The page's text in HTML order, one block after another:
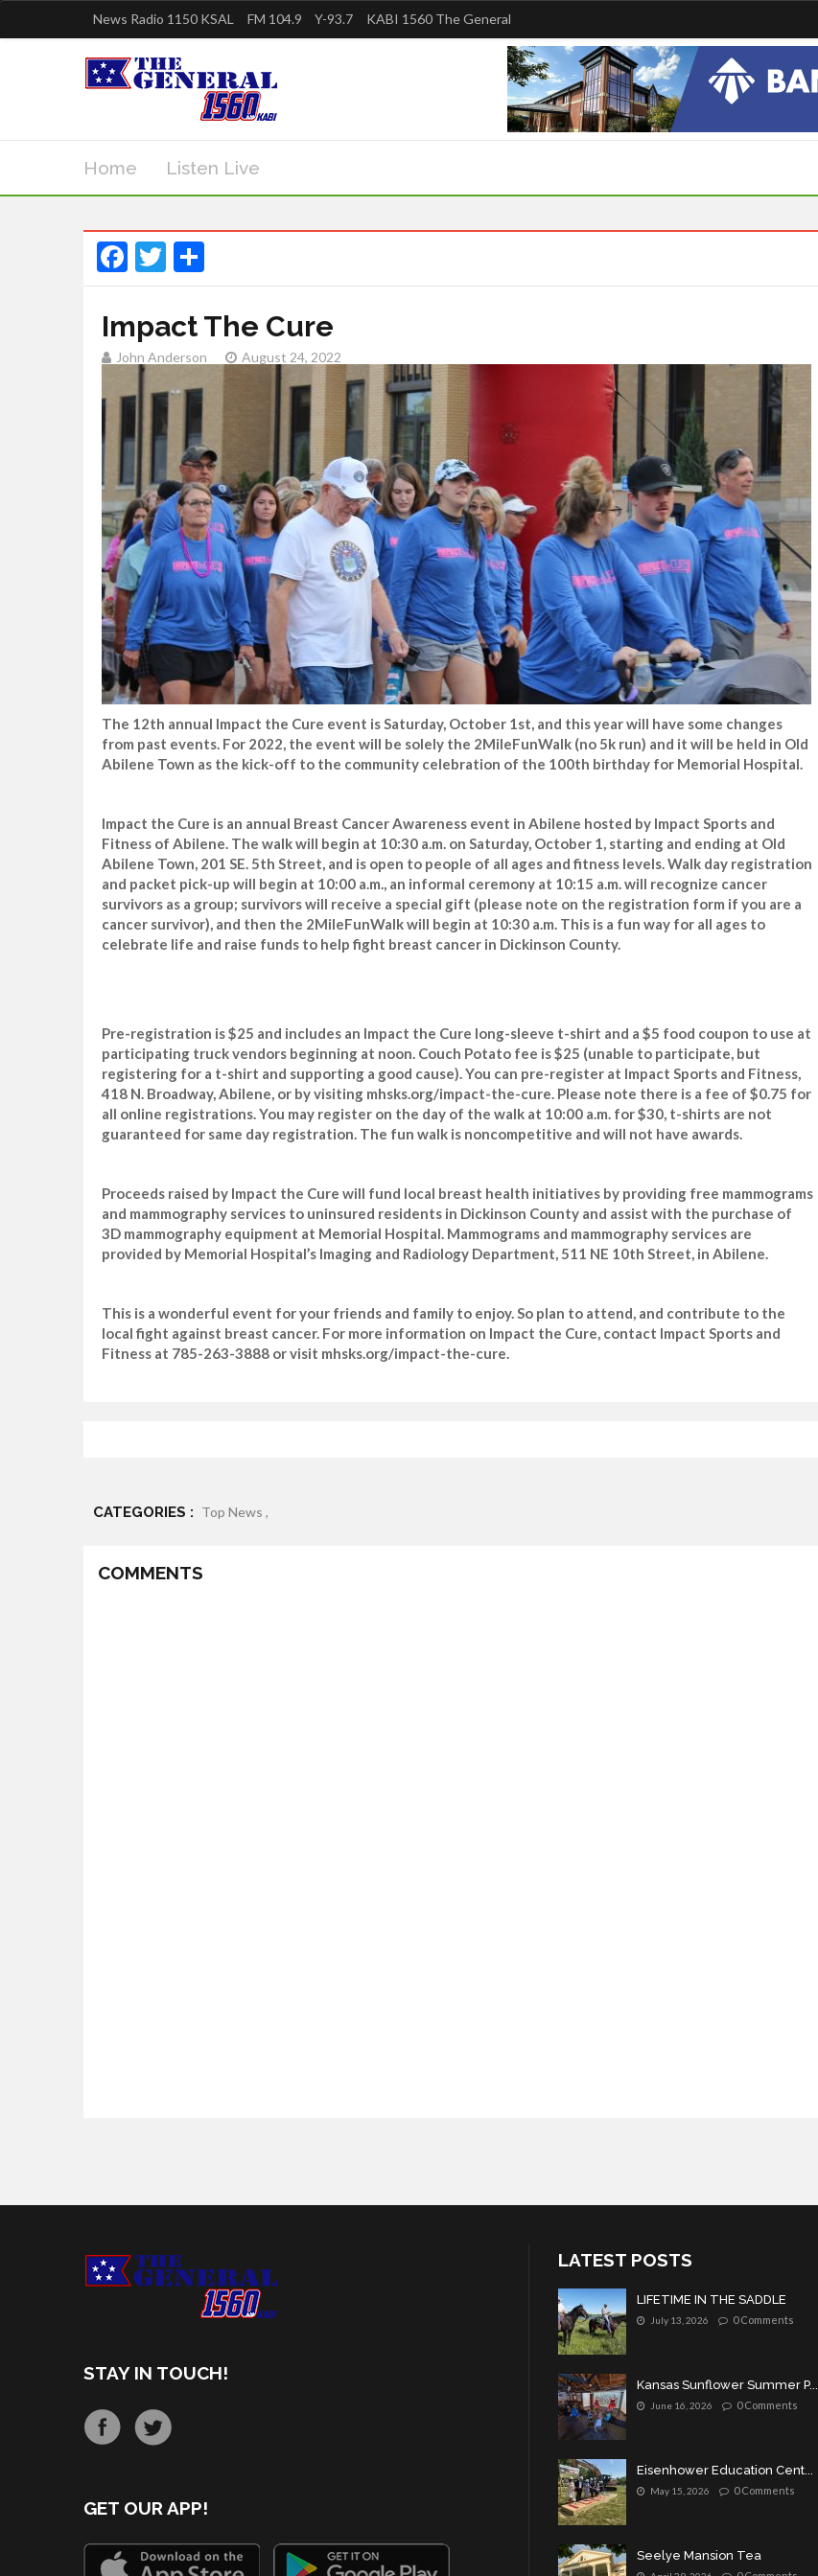
News Radio 1150 KSAL FM 104.9 Y-93.7 KABI 1560 The General
Home Listen Live
Facebook
Twitter
Impact The Cure
John Anderson August 24, 2022
The 12th annual Impact the Cure event is Saturday, October 1st, and this year will have some changes
from past events. For 2022, the event will be solely the 2MileFunWalk (no 5k run) and it will be held in Old
Abilene Town as the kick-off to the community celebration of the 100th birthday for Memorial Hospital.
Impact the Cure is an annual Breast Cancer Awareness event in Abilene hosted by Impact Sports and
Fitness of Abilene. The walk will begin at 10:30 a.m. on Saturday, October 1, starting and ending at Old
Abilene Town, 201 SE. 5th Street, and is open to people of all ages and fitness levels. Walk day registration
and packet pick-up will begin at 10:00 a.m., an informal ceremony at 10:15 a.m. will recognize cancer
survivors as a group; survivors will receive a special gift (please note on the registration form if you are a
cancer survivor), and then the 2MileFunWalk will begin at 10:30 a.m. This is a fun way for all ages to
celebrate life and raise funds to help fight breast cancer in Dickinson County.
Pre-registration is $25 and includes an Impact the Cure long-sleeve t-shirt and a $5 food coupon to use at
participating truck vendors beginning at noon. Couch Potato fee is $25 (unable to participate, but
registering for a t-shirt and supporting a good cause). You can pre-register at Impact Sports and Fitness,
418 N. Broadway, Abilene, or by visiting mhsks.org/impact-the-cure. Please note there is a fee of $0.75 for
all online registrations. You may register on the day of the walk at 10:00 a.m. for $30, t-shirts are not
guaranteed for same day registration. The fun walk is noncompetitive and will not have awards.
Proceeds raised by Impact the Cure will fund local breast health initiatives by providing free mammograms
and mammography services to uninsured residents in Dickinson County and assist with the purchase of
3D mammography equipment at Memorial Hospital. Mammograms and mammography services are
provided by Memorial Hospital’s Imaging and Radiology Department, 511 NE 10th Street, in Abilene.
This is a wonderful event for your friends and family to enjoy. So plan to attend, and contribute to the
local fight against breast cancer. For more information on Impact the Cure, contact Impact Sports and
Fitness at 785-263-3888 or visit mhsks.org/impact-the-cure.
CATEGORIES : Top News ,
COMMENTS
STAY IN TOUCH!
GET OUR APP!
LATEST POSTS
LIFETIME IN THE SADDLE
July 13, 2026 0 Comments
Kansas Sunflower Summer P...
June 16, 2026 0 Comments
Eisenhower Education Cent...
May 15, 2026 0 Comments
Seelye Mansion Tea